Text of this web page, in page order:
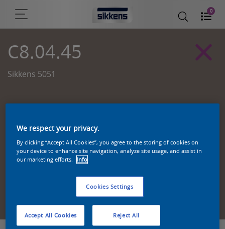
0
C8.04.45
Sikkens 5051
Zoek een product in deze kleur
We respect your privacy.
By clicking “Accept All Cookies”, you agree to the storing of cookies on
your device to enhance site navigation, analyze site usage, and assist in
our marketing efforts.
Info
Cookies Settings
Reject All
Accept All Cookies